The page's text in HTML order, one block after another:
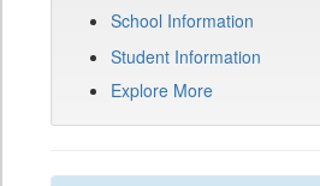
School Information
Student Information
Explore More